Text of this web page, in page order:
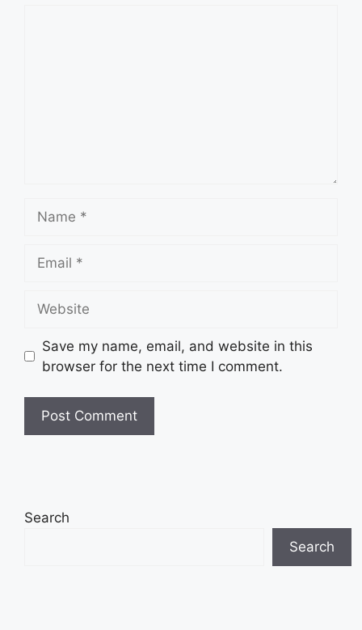
Save my name, email, and website in this
browser for the next time I comment.
Search
Search